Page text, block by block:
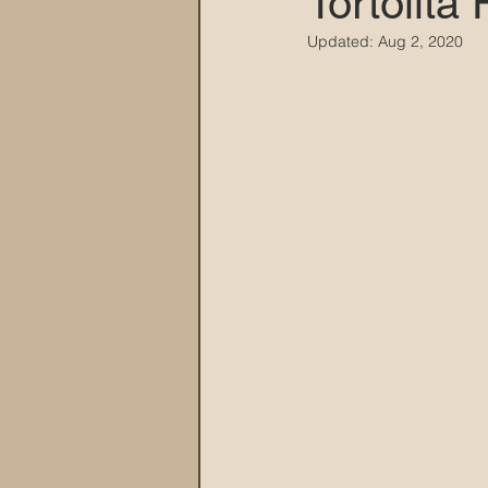
MARANA DAWS
Updated: Aug 2, 2020